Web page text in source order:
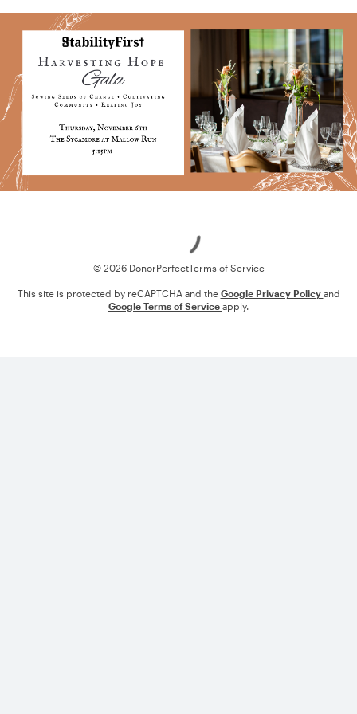
© 2026 DonorPerfectTerms of Service
This site is protected by reCAPTCHA and the Google Privacy Policy and
Google Terms of Service apply.